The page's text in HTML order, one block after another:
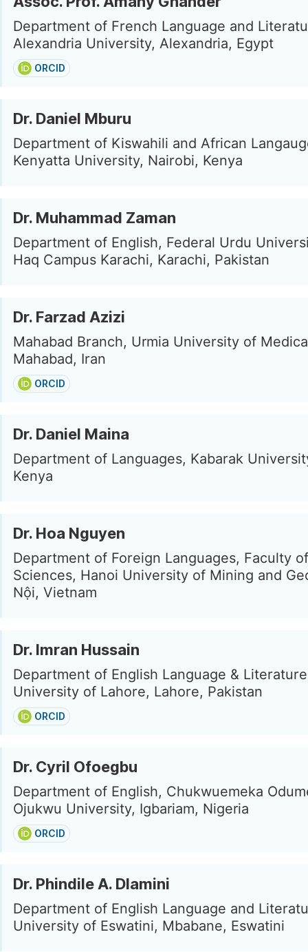
Department of French Language and
Alexandria University, Alexandria, Egypt
ORCID
Dr. Daniel Mburu
Department of Kiswahili and African
Kenyatta University, Nairobi, Kenya
Dr. Muhammad Zaman
Department of English, Federal Urdu
Haq Campus Karachi, Karachi, Pakistan
Dr. Farzad Azizi
Mahabad Branch, Urmia University of
Mahabad, Iran
ORCID
Dr. Daniel Maina
Department of Languages, Kabarak
Kenya
Dr. Hoa Nguyen
Department of Foreign Languages, Faculty
Sciences, Hanoi University of Mining and
Nội, Vietnam
Dr. Imran Hussain
Department of English Language &
University of Lahore, Lahore, Pakistan
ORCID
Dr. Cyril Ofoegbu
Department of English, Chukwuemeka
Ojukwu University, Igbariam, Nigeria
ORCID
Dr. Phindile A. Dlamini
Department of English Language and
University of Eswatini, Mbabane, Eswatini